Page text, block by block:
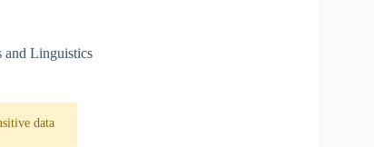
and Linguistics
data